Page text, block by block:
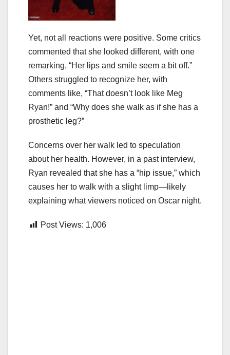
Yet, not all reactions were positive. Some critics
commented that she looked different, with one
remarking, “Her lips and smile seem a bit off.”
Others struggled to recognize her, with
comments like, “That doesn’t look like Meg
Ryan!” and “Why does she walk as if she has a
prosthetic leg?”
Concerns over her walk led to speculation
about her health. However, in a past interview,
Ryan revealed that she has a “hip issue,” which
causes her to walk with a slight limp—likely
explaining what viewers noticed on Oscar night.
Post Views: 1,006